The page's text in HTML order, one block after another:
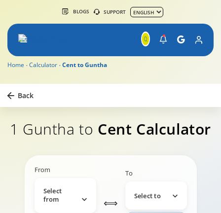
BLOGS SUPPORT
Home Calculator Cent to Guntha
Back
1 Guntha to Cent Calculator
From
Select
from
⟺
To
Select to